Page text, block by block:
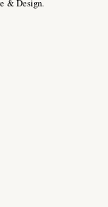
& Design.